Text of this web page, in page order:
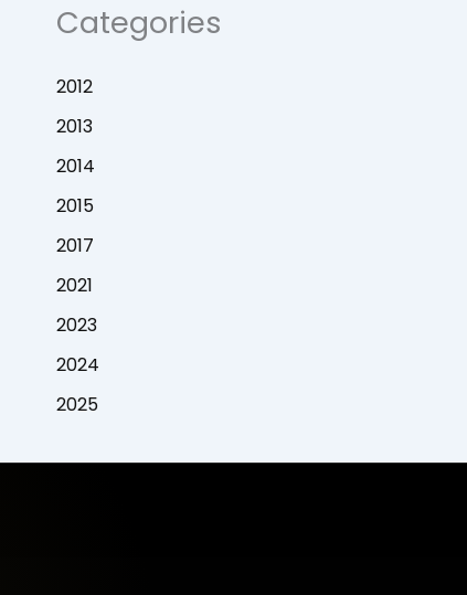
Categories
2012
2013
2014
2015
2017
2021
2023
2024
2025